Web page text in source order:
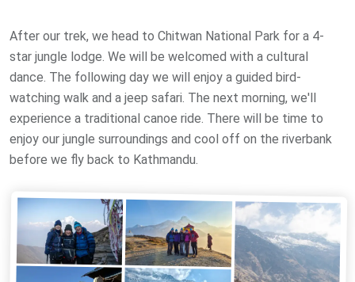
After our trek, we head to Chitwan National Park for a 4-
star jungle lodge. We will be welcomed with a cultural
dance. The following day we will enjoy a guided bird-
watching walk and a jeep safari. The next morning, we'll
experience a traditional canoe ride. There will be time to
enjoy our jungle surroundings and cool off on the riverbank
before we fly back to Kathmandu.